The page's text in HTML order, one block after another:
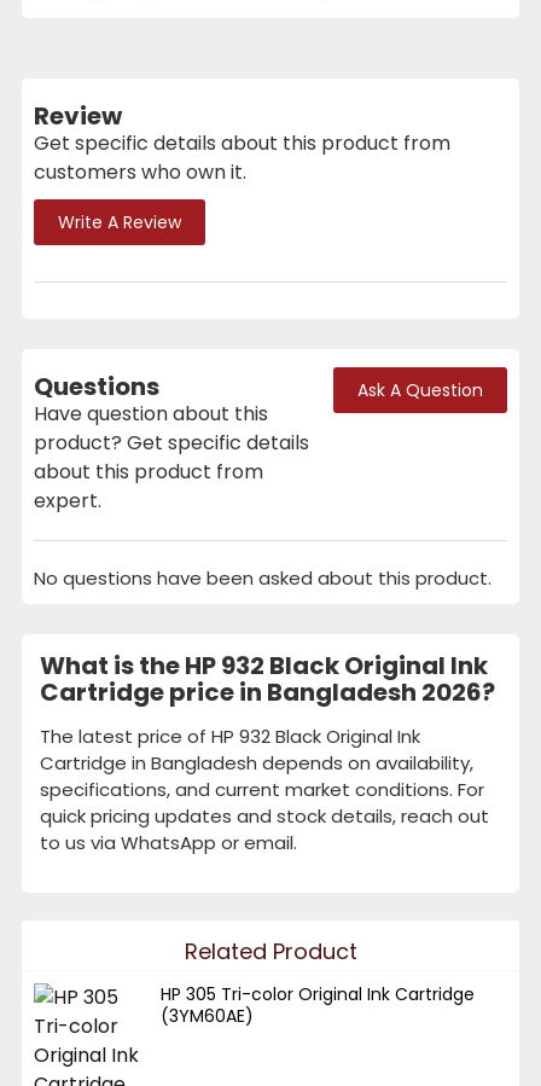
Review
Get specific details about this product from
customers who own it.
Write A Review
Questions
Have question about this
product? Get specific details
about this product from
expert.
Ask A Question
No questions have been asked about this product.
What is the HP 932 Black Original Ink
Cartridge price in Bangladesh 2026?
The latest price of HP 932 Black Original Ink
Cartridge in Bangladesh depends on availability,
specifications, and current market conditions. For
quick pricing updates and stock details, reach out
to us via WhatsApp or email.
Related Product
HP 305 Tri-color Original Ink Cartridge
(3YM60AE)